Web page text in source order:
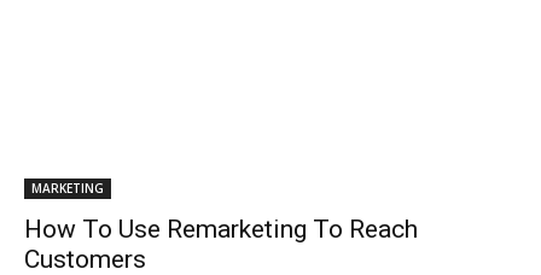
MARKETING
How To Use Remarketing To Reach
Customers